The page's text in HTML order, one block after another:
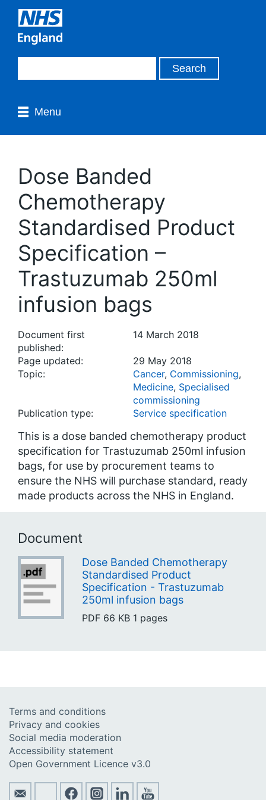
Menu
Dose Banded
Chemotherapy
Standardised Product
Specification –
Trastuzumab 250ml
infusion bags
Document first
published:
14 March 2018
Page updated:
29 May 2018
Topic:
Cancer, Commissioning,
Medicine, Specialised
commissioning
Publication type:
Service specification
This is a dose banded chemotherapy product
specification for Trastuzumab 250ml infusion
bags, for use by procurement teams to
ensure the NHS will purchase standard, ready
made products across the NHS in England.
Document
Dose Banded Chemotherapy
Standardised Product
Specification - Trastuzumab
250ml infusion bags
PDF 66 KB 1 pages
Terms and conditions
Privacy and cookies
Social media moderation
Accessibility statement
Open Government Licence v3.0